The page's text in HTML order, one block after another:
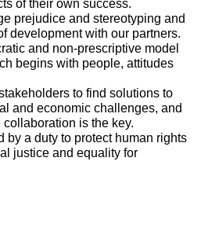
of their own success.
prejudice and stereotyping and
development with our partners.
and non-prescriptive model
begins with people, attitudes
to find solutions to
and economic challenges, and
is the key.
by a duty to protect human rights
justice and equality for